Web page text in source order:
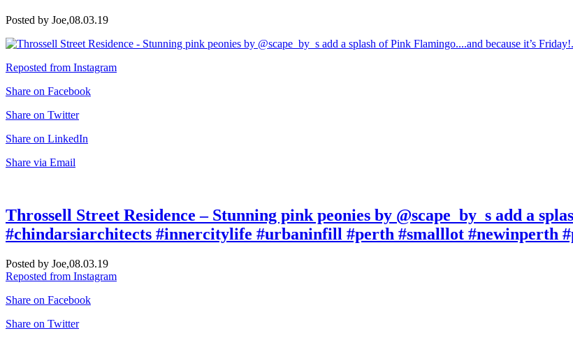
Posted by Joe,08.03.19
Reposted from Instagram
Share on Facebook
Share on Twitter
Share on LinkedIn
Share via Email
Throssell Street Residence – Stunning pink peonies by @scape_by_s add a
#chindarsiarchitects #innercitylife #urbaninfill #perth #smalllot #newinperth
Posted by Joe,08.03.19
Reposted from Instagram
Share on Facebook
Share on Twitter